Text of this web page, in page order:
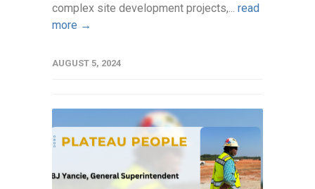
complex site development projects,... read
more →
AUGUST 5, 2024